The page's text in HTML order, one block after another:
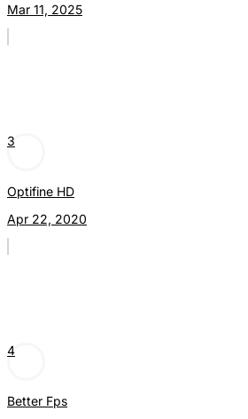
Mar 11, 2025
3
Optifine HD
Apr 22, 2020
4
Better Fps